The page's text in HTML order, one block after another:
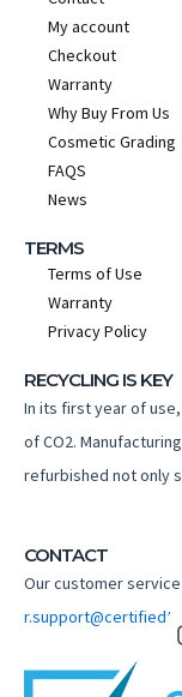
My account
Checkout
Warranty
Why Buy From Us
Cosmetic Grading
FAQS
News
TERMS
Terms of Use
Warranty
Privacy Policy
RECYCLING IS KEY
In its first year of
of CO2.
refurbished not only
CONTACT
Our customer